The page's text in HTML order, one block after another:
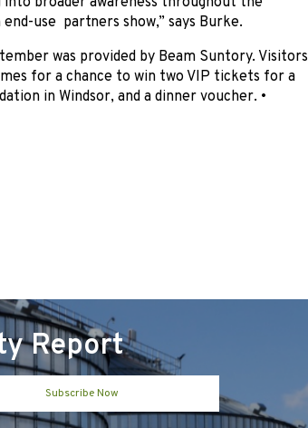
use partners show,” says Burke.
was provided by Beam Suntory. Visitors
for a chance to win two VIP tickets for a
in Windsor, and a dinner voucher. •
Report
Subscribe Now